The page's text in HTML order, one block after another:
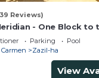
Reviews)
- One Block to
Av - two bed rooms -
Parking
Pool
Zazil-ha
View